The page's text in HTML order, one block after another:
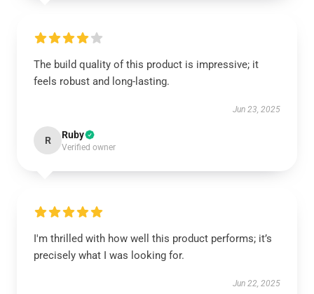
The build quality of this product is impressive; it
feels robust and long-lasting.
Jun 23, 2025
R Ruby
Verified owner
I'm thrilled with how well this product performs; it’s
precisely what I was looking for.
Jun 22, 2025